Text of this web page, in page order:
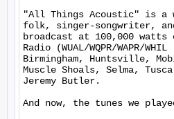
"All Things Acoustic" is a
folk, singer-songwriter,
broadcast at 100,000 watts
Radio (WUAL/WQPR/WAPR/
Birmingham, Huntsville,
Muscle Shoals, Selma,
Jeremy Butler.
And now, the tunes we